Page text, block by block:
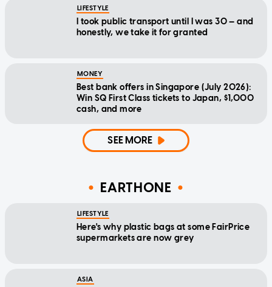
LIFESTYLE
I took public transport until I was 30 — and
honestly, we take it for granted
MONEY
Best bank offers in Singapore (July 2026):
Win SQ First Class tickets to Japan, $1,000
cash, and more
SEE MORE
EARTHONE
LIFESTYLE
Here's why plastic bags at some FairPrice
supermarkets are now grey
ASIA